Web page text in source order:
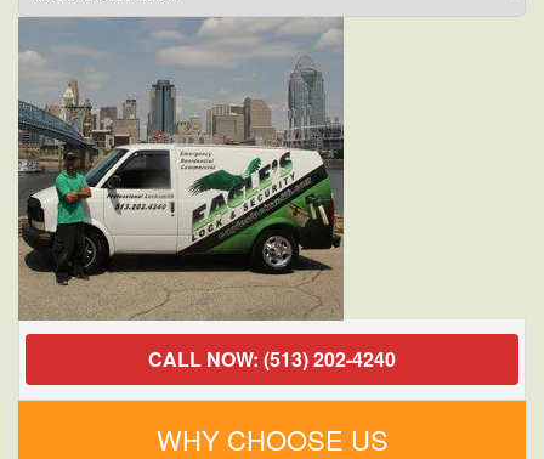
CALL NOW: (513) 202-4240
WHY CHOOSE US